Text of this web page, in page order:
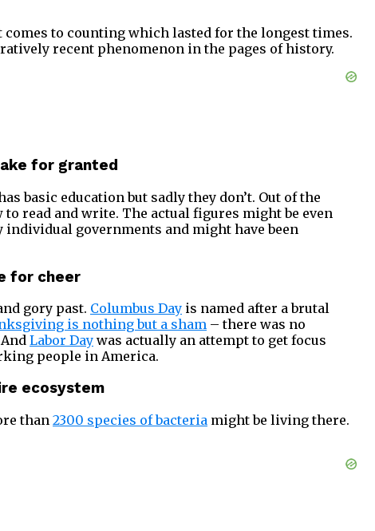
to counting which lasted for the longest times.
recent phenomenon in the pages of history.
for granted
basic education but sadly they don’t. Out of the
to read and write. The actual figures might be even
individual governments and might have been
for cheer
gory past. Columbus Day is named after a brutal
is nothing but a sham – there was no
Labor Day was actually an attempt to get focus
people in America.
ecosystem
than 2300 species of bacteria might be living there.